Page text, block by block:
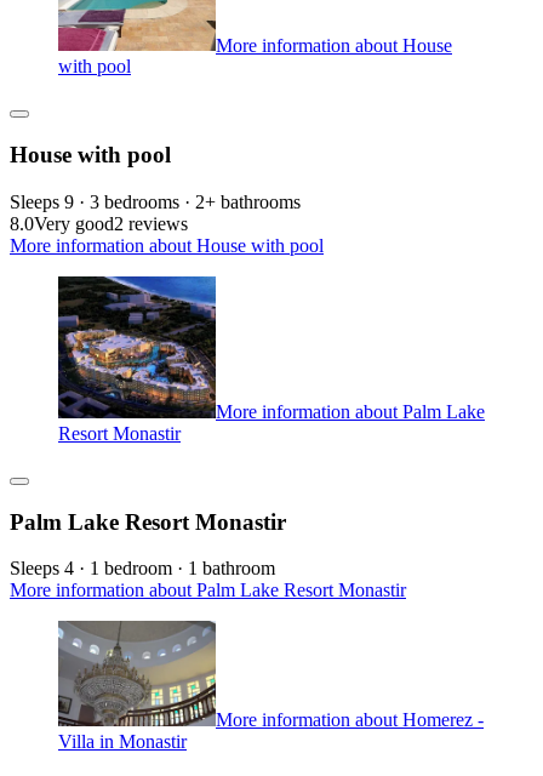
More information about House
with pool
House with pool
Sleeps 9 · 3 bedrooms · 2+ bathrooms
8.0Very good2 reviews
More information about House with pool
More information about Palm Lake
Resort Monastir
Palm Lake Resort Monastir
Sleeps 4 · 1 bedroom · 1 bathroom
More information about Palm Lake Resort Monastir
More information about Homerez -
Villa in Monastir